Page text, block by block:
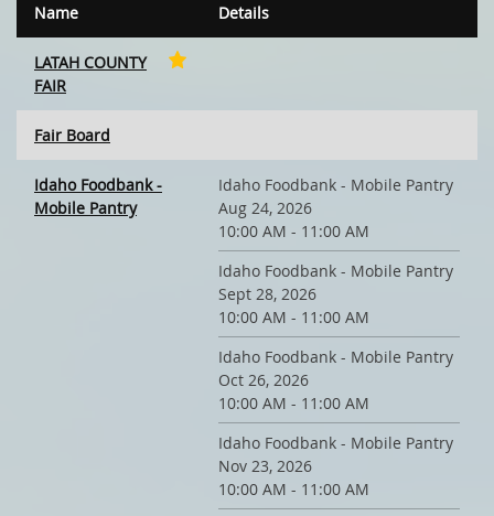
Name Details
LATAH COUNTY
FAIR
Fair Board
Idaho Foodbank -
Mobile Pantry
Idaho Foodbank - Mobile Pantry
Aug 24, 2026
10:00 AM - 11:00 AM
Idaho Foodbank - Mobile Pantry
Sept 28, 2026
10:00 AM - 11:00 AM
Idaho Foodbank - Mobile Pantry
Oct 26, 2026
10:00 AM - 11:00 AM
Idaho Foodbank - Mobile Pantry
Nov 23, 2026
10:00 AM - 11:00 AM